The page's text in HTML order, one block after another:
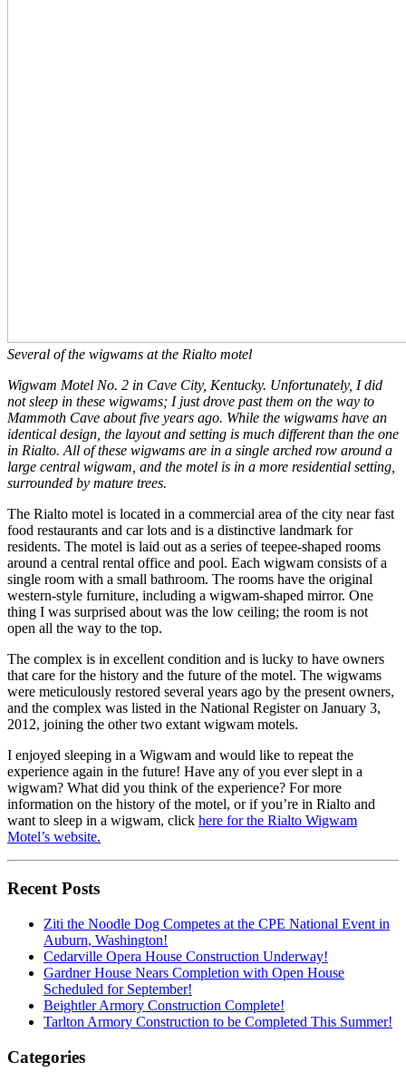
Several of the wigwams at the Rialto motel
Wigwam Motel No. 2 in Cave City, Kentucky. Unfortunately, I did
not sleep in these wigwams; I just drove past them on the way to
Mammoth Cave about five years ago. While the wigwams have an
identical design, the layout and setting is much different than the one
in Rialto. All of these wigwams are in a single arched row around a
large central wigwam, and the motel is in a more residential setting,
surrounded by mature trees.
The Rialto motel is located in a commercial area of the city near fast
food restaurants and car lots and is a distinctive landmark for
residents. The motel is laid out as a series of teepee-shaped rooms
around a central rental office and pool. Each wigwam consists of a
single room with a small bathroom. The rooms have the original
western-style furniture, including a wigwam-shaped mirror. One
thing I was surprised about was the low ceiling; the room is not
open all the way to the top.
The complex is in excellent condition and is lucky to have owners
that care for the history and the future of the motel. The wigwams
were meticulously restored several years ago by the present owners,
and the complex was listed in the National Register on January 3,
2012, joining the other two extant wigwam motels.
I enjoyed sleeping in a Wigwam and would like to repeat the
experience again in the future! Have any of you ever slept in a
wigwam? What did you think of the experience? For more
information on the history of the motel, or if you’re in Rialto and
want to sleep in a wigwam, click here for the Rialto Wigwam
Motel’s website.
Recent Posts
Ziti the Noodle Dog Competes at the CPE National Event in
Auburn, Washington!
Cedarville Opera House Construction Underway!
Gardner House Nears Completion with Open House
Scheduled for September!
Beightler Armory Construction Complete!
Tarlton Armory Construction to be Completed This Summer!
Categories